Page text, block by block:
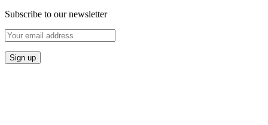
Subscribe to our newsletter